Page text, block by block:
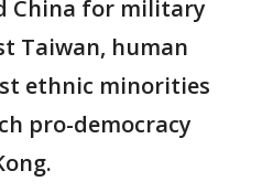
China for military
Taiwan, human
ethnic minorities
pro-democracy